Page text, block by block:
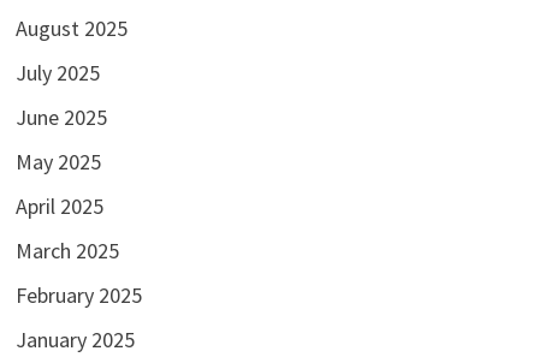
August 2025
July 2025
June 2025
May 2025
April 2025
March 2025
February 2025
January 2025